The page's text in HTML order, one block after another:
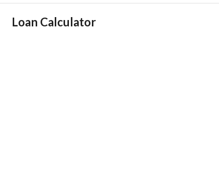
Ad Responsible Info
Loan Calculator